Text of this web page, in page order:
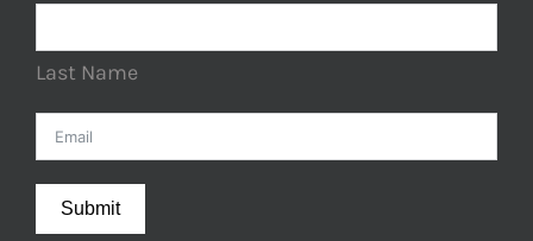
Last Name
Submit